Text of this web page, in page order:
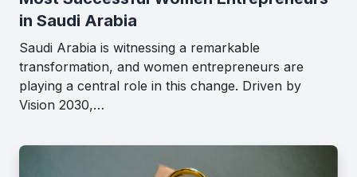
in Saudi Arabia
Saudi Arabia is witnessing a remarkable
transformation, and women entrepreneurs are
playing a central role in this change. Driven by
Vision 2030,…